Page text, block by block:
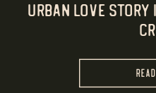
Urban Love Story